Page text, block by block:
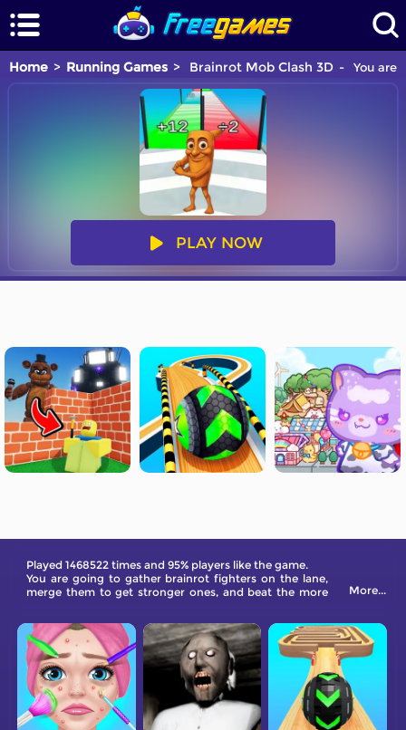
Home Running Games Brainrot Mob Clash 3D You are
PLAY NOW
Played 1468522 times and 95% players like the game.
You are going to gather brainrot fighters on the lane,
merge them to get stronger ones, and beat the more
More...